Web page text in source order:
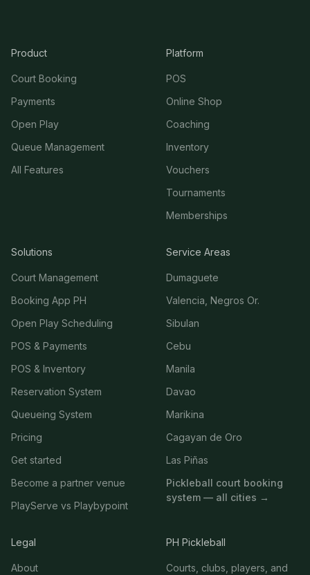
Product
Court Booking
Payments
Open Play
Queue Management
All Features
Platform
POS
Online Shop
Coaching
Inventory
Vouchers
Tournaments
Memberships
Solutions
Court Management
Booking App PH
Open Play Scheduling
POS & Payments
POS & Inventory
Reservation System
Queueing System
Pricing
Get started
Become a partner venue
PlayServe vs Playbypoint
Service Areas
Dumaguete
Valencia, Negros Or.
Sibulan
Cebu
Manila
Davao
Marikina
Cagayan de Oro
Las Piñas
Pickleball court booking
system — all cities →
Legal
About
PH Pickleball
Courts, clubs, players, and